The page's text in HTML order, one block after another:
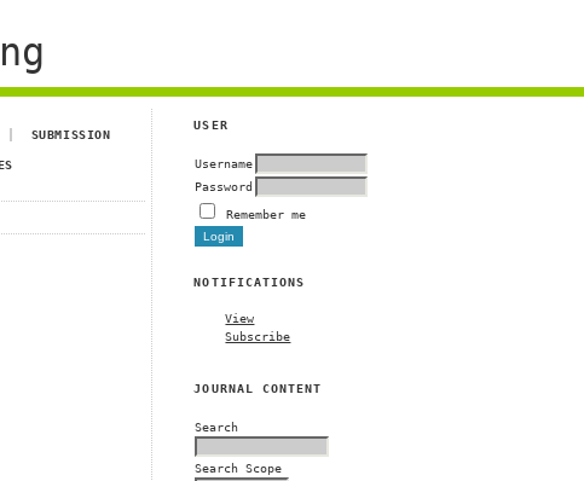
USER
Username
Password
Remember me
NOTIFICATIONS
View
Subscribe
JOURNAL CONTENT
Search
Search Scope
SUBMISSION